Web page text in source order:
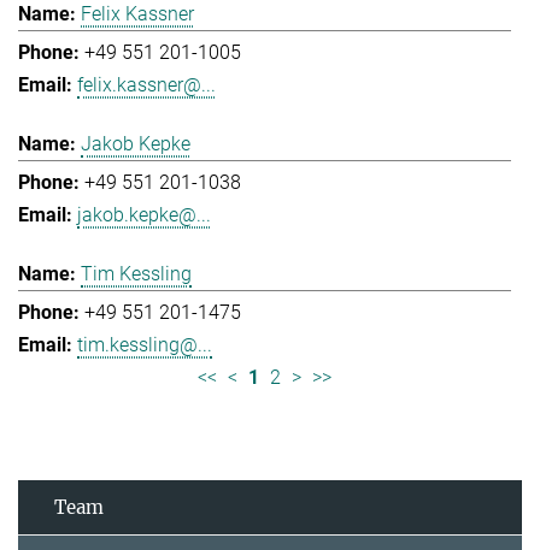
Felix Kassner
+49 551 201-1005
felix.kassner@...
Jakob Kepke
+49 551 201-1038
jakob.kepke@...
Tim Kessling
+49 551 201-1475
tim.kessling@...
<< < 1 2 > >>
Team